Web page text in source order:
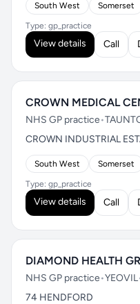
South West Somerset
Type: gp_practice
View details Call
CROWN MEDICAL
NHS GP practice•
CROWN INDUSTRIAL
South West Somerset
Type: gp_practice
View details Call
DIAMOND HEALTH
NHS GP practice•YEOVIL
74 HENDFORD